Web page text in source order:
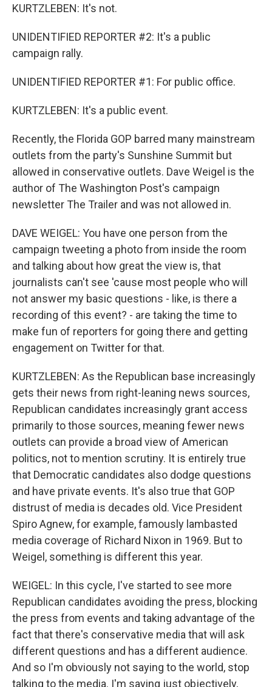
KURTZLEBEN: It's not.
UNIDENTIFIED REPORTER #2: It's a public
campaign rally.
UNIDENTIFIED REPORTER #1: For public office.
KURTZLEBEN: It's a public event.
Recently, the Florida GOP barred many mainstream
outlets from the party's Sunshine Summit but
allowed in conservative outlets. Dave Weigel is the
author of The Washington Post's campaign
newsletter The Trailer and was not allowed in.
DAVE WEIGEL: You have one person from the
campaign tweeting a photo from inside the room
and talking about how great the view is, that
journalists can't see 'cause most people who will
not answer my basic questions - like, is there a
recording of this event? - are taking the time to
make fun of reporters for going there and getting
engagement on Twitter for that.
KURTZLEBEN: As the Republican base increasingly
gets their news from right-leaning news sources,
Republican candidates increasingly grant access
primarily to those sources, meaning fewer news
outlets can provide a broad view of American
politics, not to mention scrutiny. It is entirely true
that Democratic candidates also dodge questions
and have private events. It's also true that GOP
distrust of media is decades old. Vice President
Spiro Agnew, for example, famously lambasted
media coverage of Richard Nixon in 1969. But to
Weigel, something is different this year.
WEIGEL: In this cycle, I've started to see more
Republican candidates avoiding the press, blocking
the press from events and taking advantage of the
fact that there's conservative media that will ask
different questions and has a different audience.
And so I'm obviously not saying to the world, stop
talking to the media. I'm saying just objectively,